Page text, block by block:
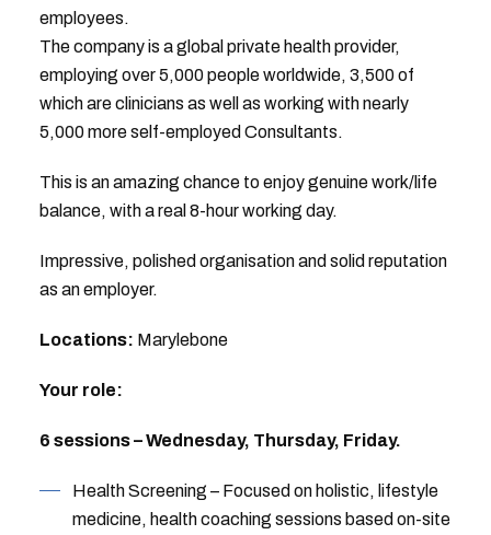
employees.
The company is a global private health provider,
employing over 5,000 people worldwide, 3,500 of
which are clinicians as well as working with nearly
5,000 more self-employed Consultants.
This is an amazing chance to enjoy genuine work/life
balance, with a real 8-hour working day.
Impressive, polished organisation and solid reputation
as an employer.
Locations: Marylebone
Your role:
6 sessions – Wednesday, Thursday, Friday.
Health Screening – Focused on holistic, lifestyle
medicine, health coaching sessions based on-site